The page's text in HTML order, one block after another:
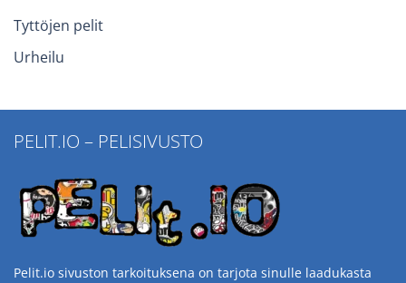
Tyttöjen pelit
Urheilu
PELIT.IO – PELISIVUSTO
Pelit.io sivuston tarkoituksena on tarjota sinulle laadukasta